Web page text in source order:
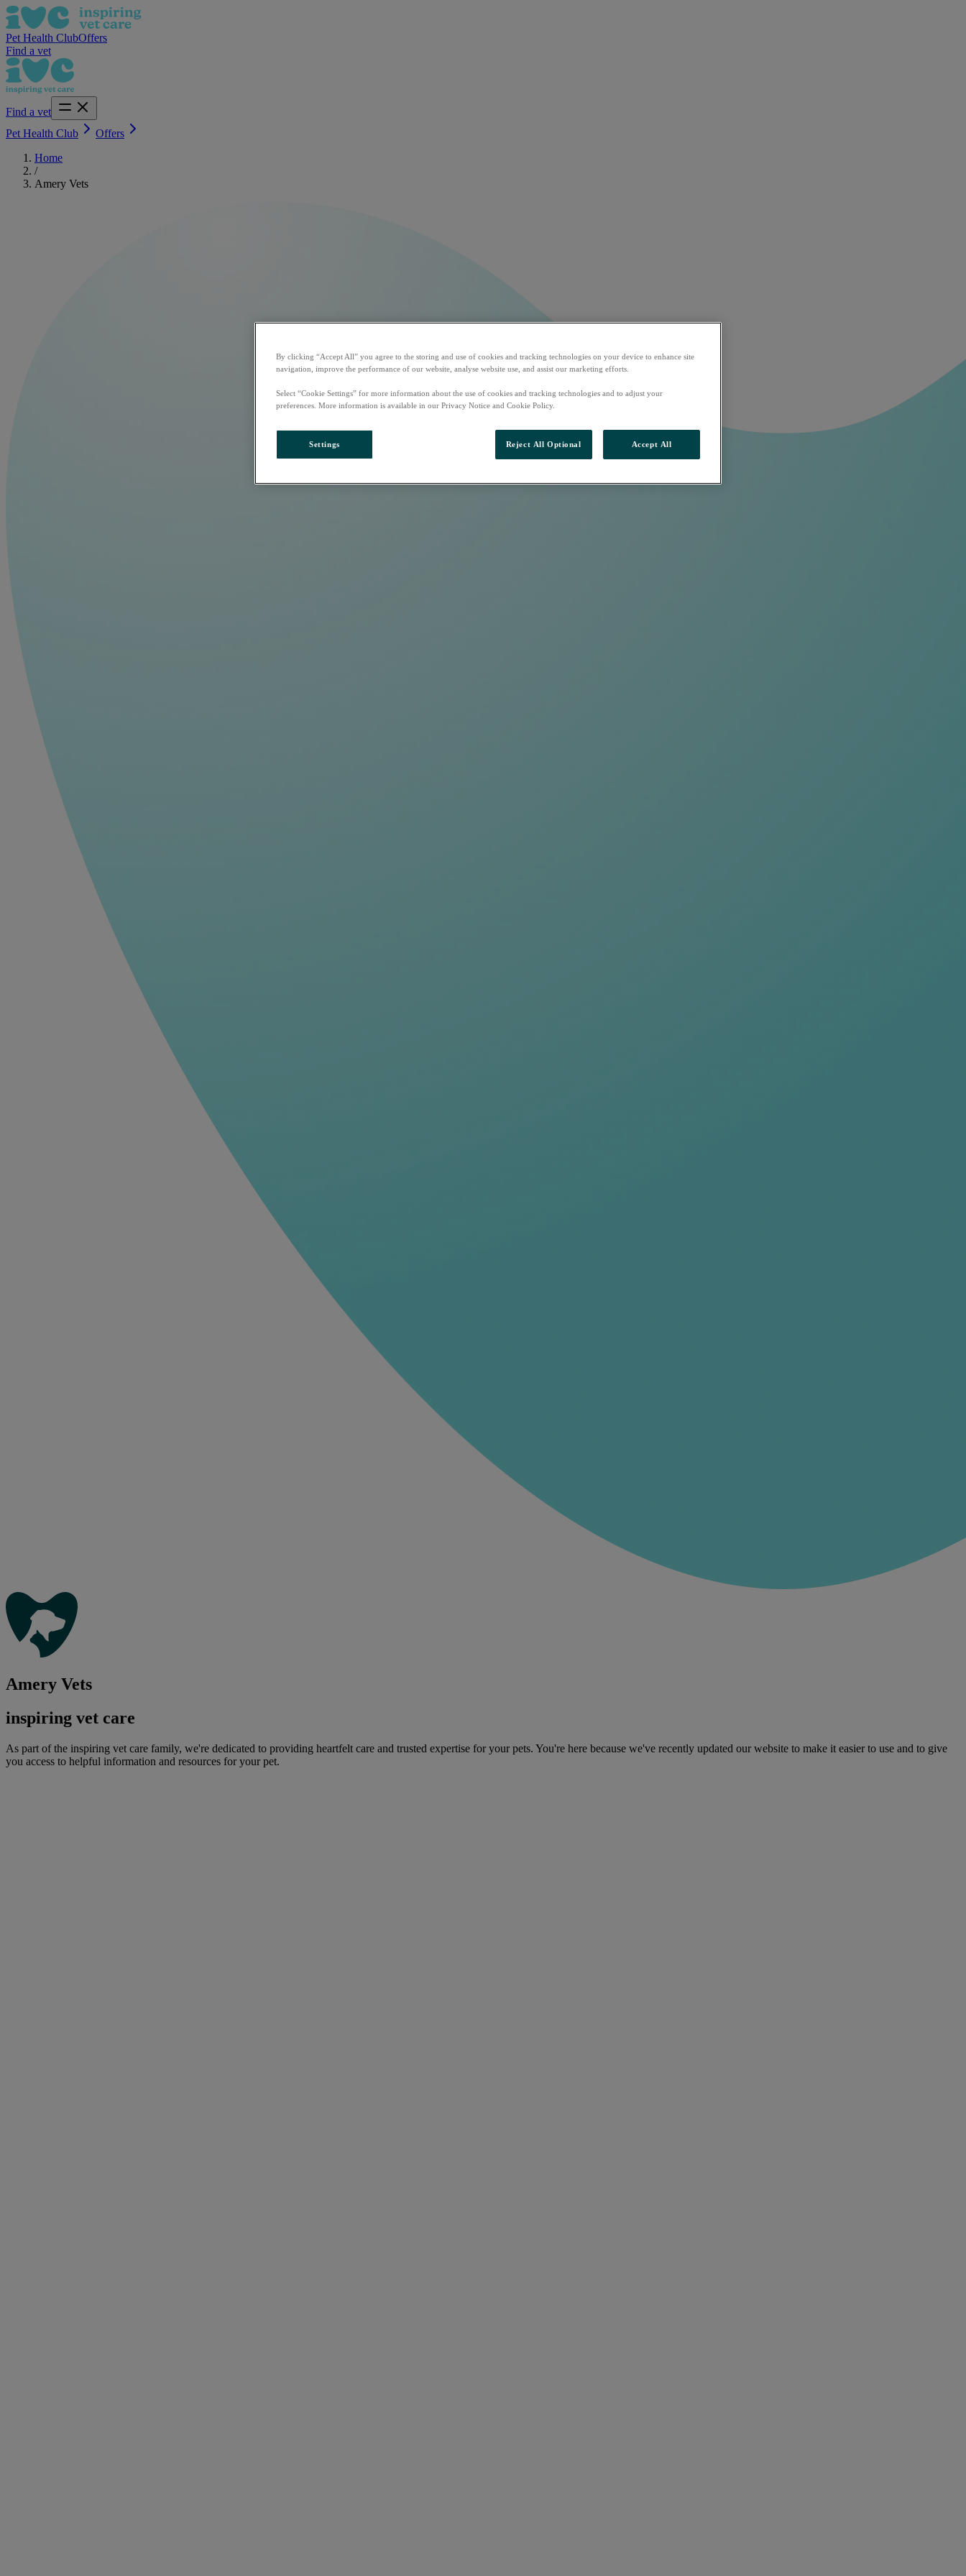
Pet Health ClubOffers
Find a vet
Find a vet
Pet Health Club
Offers
Home
/
Amery Vets
Amery Vets
inspiring vet care
As part of the inspiring vet care family, we're dedicated to providing heartfelt care and trusted expertise for your pets. You're here because we've recently updated our website to make it easier to use and to give
you access to helpful information and resources for your pet.
By clicking “Accept All” you agree to the storing and use of cookies and tracking technologies on your device to enhance site
navigation, improve the performance of our website, analyse website use, and assist our marketing efforts.
Select “Cookie Settings” for more information about the use of cookies and tracking technologies and to adjust your
preferences. More information is available in our Privacy Notice and Cookie Policy.
Settings Reject All Optional Accept All